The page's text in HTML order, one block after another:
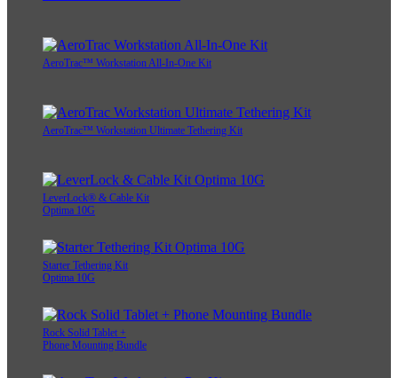
AeroTrac™ Workstation All-In-One Kit
AeroTrac™ Workstation Ultimate Tethering Kit
LeverLock® & Cable Kit
Optima 10G
Starter Tethering Kit
Optima 10G
Rock Solid Tablet +
Phone Mounting Bundle